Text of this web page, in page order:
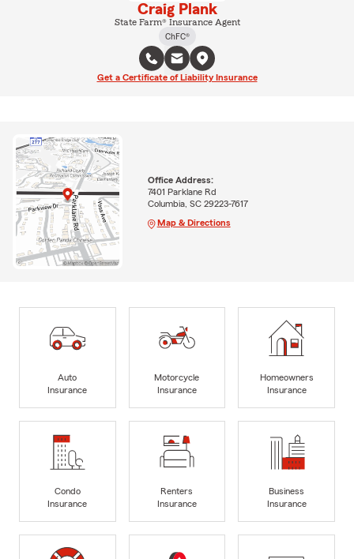
Craig Plank
State Farm® Insurance Agent
ChFC®
Get a Certificate of Liability Insurance
Office Address:
7401 Parklane Rd
Columbia, SC 29223-7617
Map & Directions
Auto
Insurance
Motorcycle
Insurance
Homeowners
Insurance
Condo
Insurance
Renters
Insurance
Business
Insurance